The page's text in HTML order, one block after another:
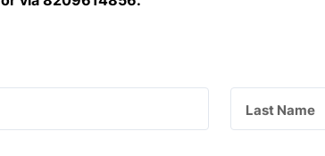
Last Name